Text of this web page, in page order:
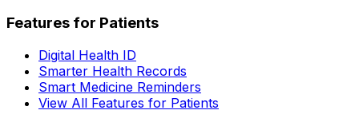
Features for Patients
Digital Health ID
Smarter Health Records
Smart Medicine Reminders
View All Features for Patients